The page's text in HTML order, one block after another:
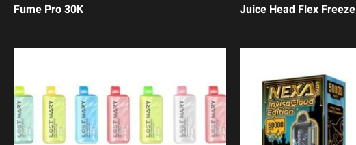
Fume Pro 30K Juice Head Flex Freeze